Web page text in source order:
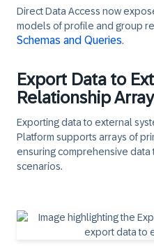
Direct Data Access now
models of profile and group
Schemas and Queries.​
Export Data to
Relationship
Exporting data to external
Platform supports arrays of
ensuring comprehensive data
scenarios.